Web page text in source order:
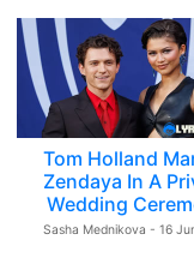
Tom Holland
Zendaya In A
Wedding
Sasha Mednikova - 16